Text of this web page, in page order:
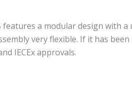
features a modular design with
very flexible. If it has
IECEx approvals.